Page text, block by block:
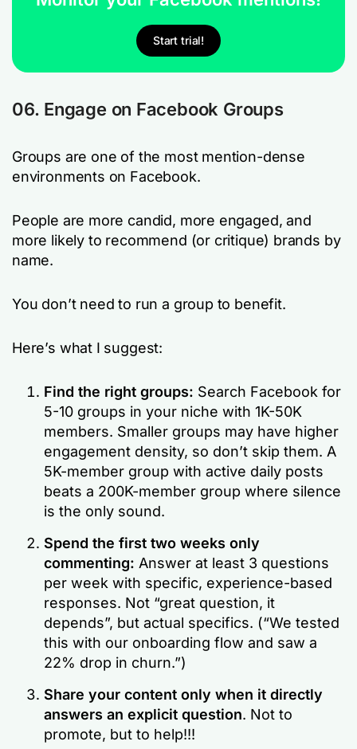
Start trial!
06. Engage on Facebook Groups
Groups are one of the most mention-dense
environments on Facebook.
People are more candid, more engaged, and
more likely to recommend (or critique) brands by
name.
You don’t need to run a group to benefit.
Here’s what I suggest:
Find the right groups: Search Facebook for
5-10 groups in your niche with 1K-50K
members. Smaller groups may have higher
engagement density, so don’t skip them. A
5K-member group with active daily posts
beats a 200K-member group where silence
is the only sound.
Spend the first two weeks only
commenting: Answer at least 3 questions
per week with specific, experience-based
responses. Not “great question, it
depends”, but actual specifics. (“We tested
this with our onboarding flow and saw a
22% drop in churn.”)
Share your content only when it directly
answers an explicit question. Not to
promote, but to help!!!